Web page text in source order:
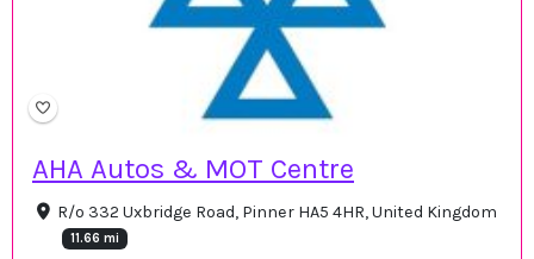
AHA Autos & MOT Centre
R/o 332 Uxbridge Road, Pinner HA5 4HR, United Kingdom
11.66 mi